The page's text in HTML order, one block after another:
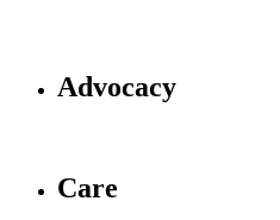
Advocacy
Care